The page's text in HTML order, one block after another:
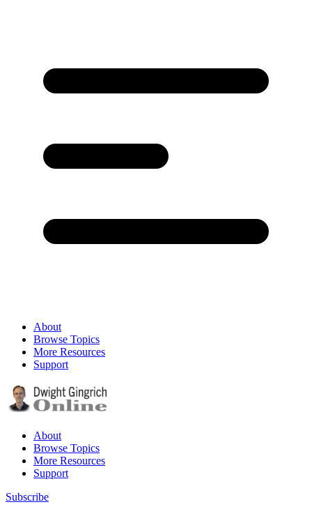
About
Browse Topics
More Resources
Support
About
Browse Topics
More Resources
Support
Subscribe